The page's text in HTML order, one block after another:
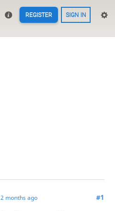
REGISTER SIGN IN
2 months ago #1